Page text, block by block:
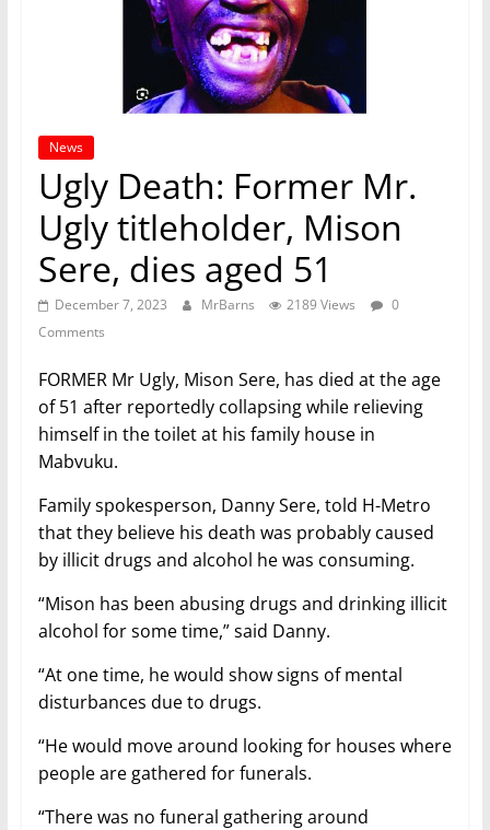
News
Ugly Death: Former Mr.
Ugly titleholder, Mison
Sere, dies aged 51
December 7, 2023 MrBarns 2189 Views
0
Comments
FORMER Mr Ugly, Mison Sere, has died at the age
of 51 after reportedly collapsing while relieving
himself in the toilet at his family house in
Mabvuku.
Family spokesperson, Danny Sere, told H-Metro
that they believe his death was probably caused
by illicit drugs and alcohol he was consuming.
“Mison has been abusing drugs and drinking illicit
alcohol for some time,” said Danny.
“At one time, he would show signs of mental
disturbances due to drugs.
“He would move around looking for houses where
people are gathered for funerals.
“There was no funeral gathering around